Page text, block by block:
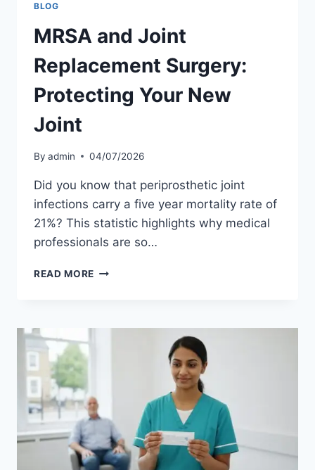
BLOG
MRSA and Joint
Replacement Surgery:
Protecting Your New
Joint
By admin 04/07/2026
Did you know that periprosthetic joint
infections carry a five year mortality rate of
21%? This statistic highlights why medical
professionals are so…
READ MORE MRSA
SURGERY: